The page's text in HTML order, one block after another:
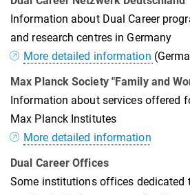
Information about Dual Career
and research centres in Germany
More detailed information
Max Planck Society "Family and
Information about services offered
Max Planck Institutes
More detailed information
Dual Career Offices
Some institutions offices dedicated